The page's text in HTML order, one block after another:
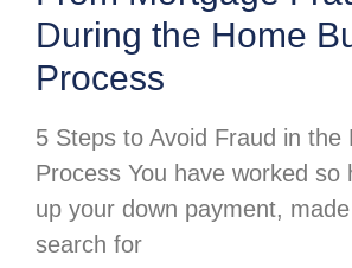
During the Home
Process
5 Steps to Avoid Fraud in the
Process You have worked so
up your down payment,
search for